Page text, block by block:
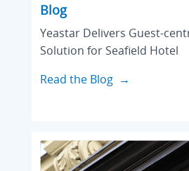
Blog
Yeastar Delivers Guest-
Solution for Seafield Hotel
Read the Blog →